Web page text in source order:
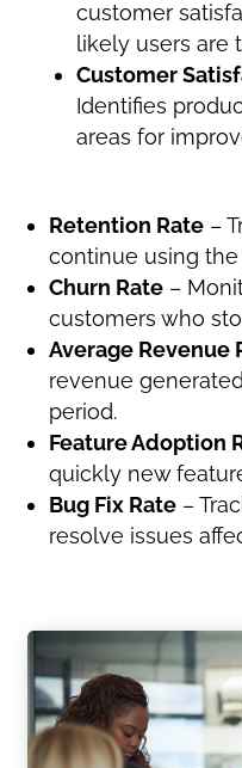
customer
likely users are
Customer
Identifies
areas for
Retention Rate –
continue using
Churn Rate –
customers who
Average Revenue
revenue
period.
Feature Adoption
quickly new
Bug Fix Rate –
resolve issues